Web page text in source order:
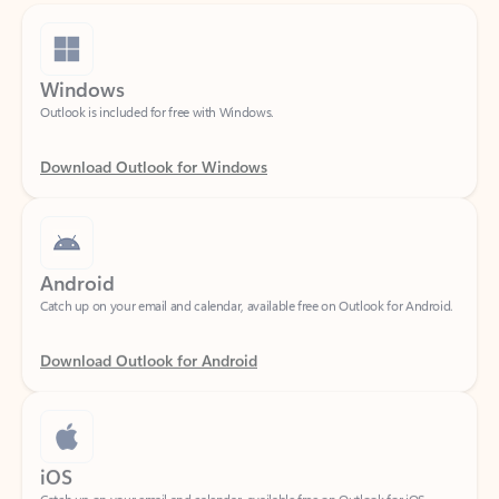
Windows
Outlook is included for free with Windows.
Download Outlook for Windows
Android
Download Outlook for Android
iOS
Catch up on your email and calendar, available free on Outlook for iOS.